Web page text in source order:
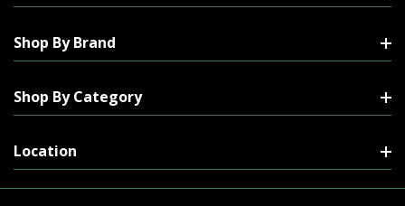
Shop By Brand
Shop By Category
Location